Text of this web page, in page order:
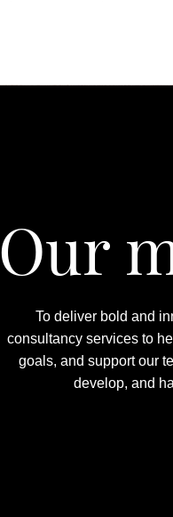
Our
To deliver bold and
consultancy services to
goals, and support our
develop, and